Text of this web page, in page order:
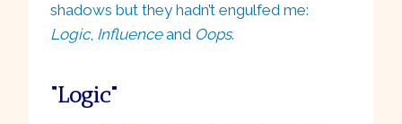
shadows but they hadn’t engulfed me:
Logic, Influenceand Oops.
“Logic”